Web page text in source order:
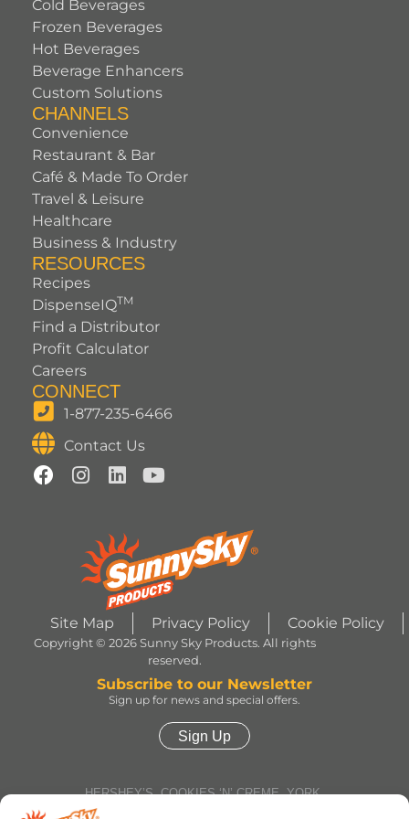
Cold Beverages
Frozen Beverages
Hot Beverages
Beverage Enhancers
Custom Solutions
CHANNELS
Convenience
Restaurant & Bar
Café & Made To Order
Travel & Leisure
Healthcare
Business & Industry
RESOURCES
Recipes
DispenseIQTM
Find a Distributor
Profit Calculator
Careers
CONNECT
1-877-235-6466
Contact Us
Site Map Privacy Policy Cookie Policy
Copyright © 2026 Sunny Sky Products. All rights
reserved.
Subscribe to our Newsletter
Sign up for news and special offers.
Sign Up
HERSHEY’S, COOKIES ‘N’ CREME, YORK,
TWIZZLERS, HEATH and ALMOND JOY trademarks